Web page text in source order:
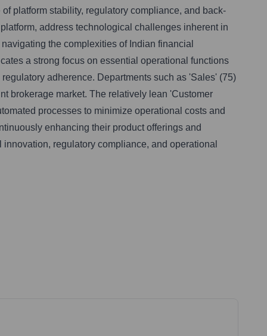
platform stability, regulatory compliance, and back-
address technological challenges inherent in
the complexities of Indian financial
a strong focus on essential operational functions
adherence. Departments such as 'Sales' (75)
brokerage market. The relatively lean 'Customer
processes to minimize operational costs and
enhancing their product offerings and
regulatory compliance, and operational